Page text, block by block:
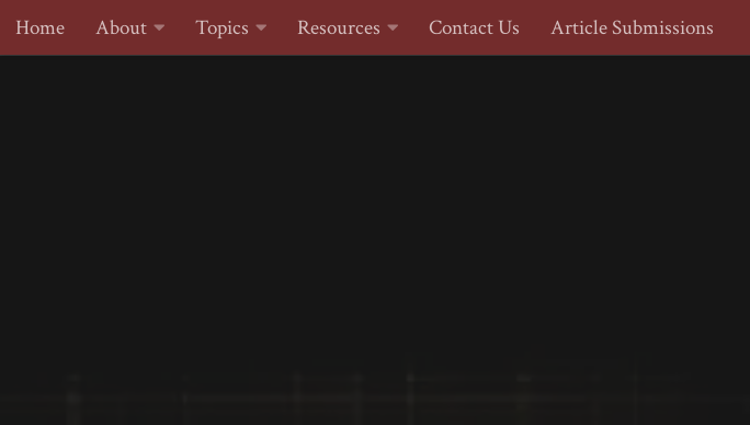
Skip to content
Home About Topics Resources Contact Us Article Submissions